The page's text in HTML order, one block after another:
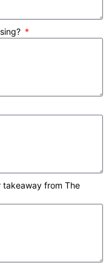
takeaway from The